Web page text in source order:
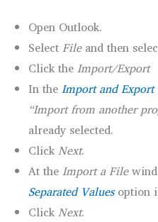
Open Outlook.
SelectFileand then
Click theImport/Export
In theImport and Export
“Import from another
already selected.
ClickNext.
At theImport a File
Separated Valuesoption
ClickNext.